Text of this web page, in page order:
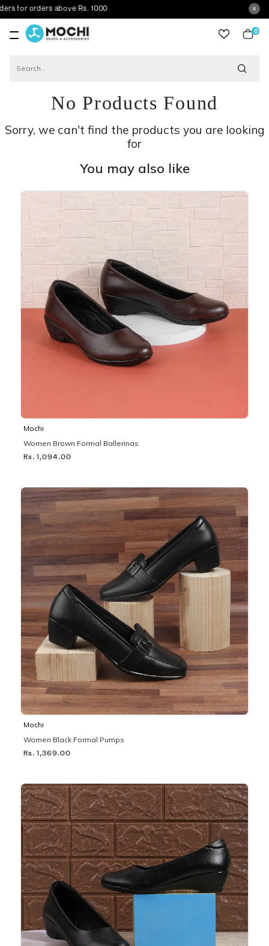
above Rs. 1000
0
No Products Found
Sorry, we can't find the products you are looking
for
You may also like
Mochi
Women Brown Formal Ballerinas
Rs. 1,094.00
Mochi
Women Black Formal Pumps
Rs. 1,369.00